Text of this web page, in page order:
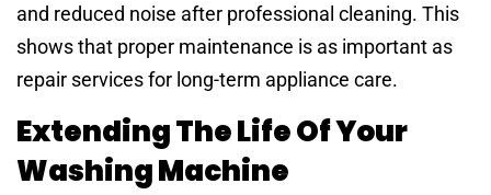
and reduced noise after professional cleaning. This
shows that proper maintenance is as important as
repair services for long-term appliance care.
Extending The Life Of Your
Washing Machine